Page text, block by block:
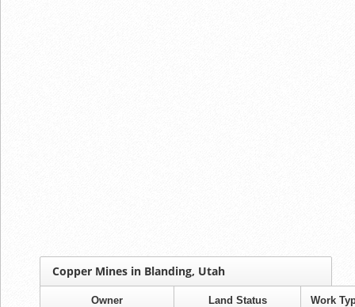
Copper Mines in Blanding, Utah
Owner Land Status Work